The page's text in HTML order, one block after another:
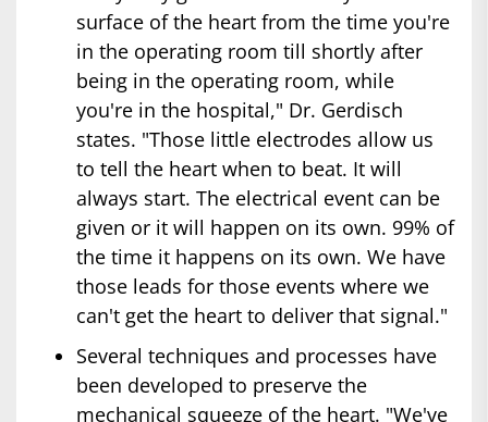
surface of the heart from the time you're
in the operating room till shortly after
being in the operating room, while
you're in the hospital," Dr. Gerdisch
states. "Those little electrodes allow us
to tell the heart when to beat. It will
always start. The electrical event can be
given or it will happen on its own. 99% of
the time it happens on its own. We have
those leads for those events where we
can't get the heart to deliver that signal."
Several techniques and processes have
been developed to preserve the
mechanical squeeze of the heart. "We've